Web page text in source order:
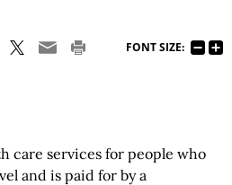
FONT SIZE:
care services for people who
and is paid for by a